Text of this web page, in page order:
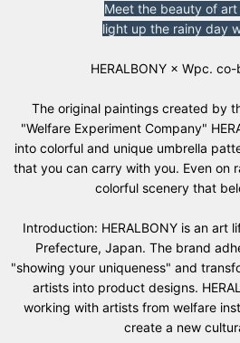
Meet the beauty of art
light up the rainy day
HERALBONY × Wpc.
The original paintings created by
"Welfare Experiment Company"
into colorful and unique umbrella
that you can carry with you. Even on
colorful scenery that
Introduction: HERALBONY is an art
Prefecture, Japan. The brand
"showing your uniqueness" and
artists into product designs.
working with artists from welfare
create a new